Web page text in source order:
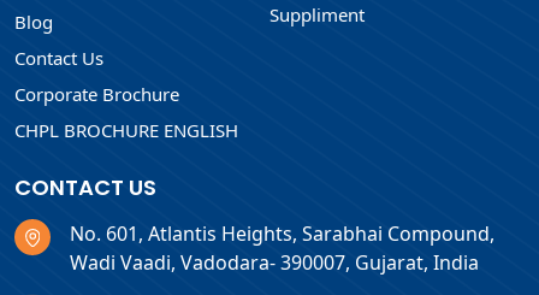
Blog
Contact Us
Corporate Brochure
CHPL BROCHURE ENGLISH
Suppliment
CONTACT US
No. 601, Atlantis Heights, Sarabhai Compound,
Wadi Vaadi, Vadodara- 390007, Gujarat, India